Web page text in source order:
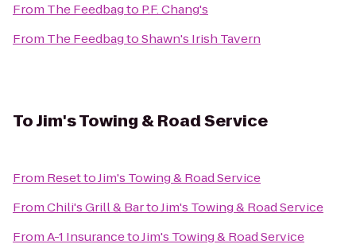
From The Feedbagto P.F. Chang's
From The FeedbagtoShawn's Irish Tavern
ToJim's Towing & Road Service
From ResettoJim's Towing & Road Service
FromChili's Grill & BartoJim's Towing & Road Service
FromA-1 InsurancetoJim's Towing & Road Service